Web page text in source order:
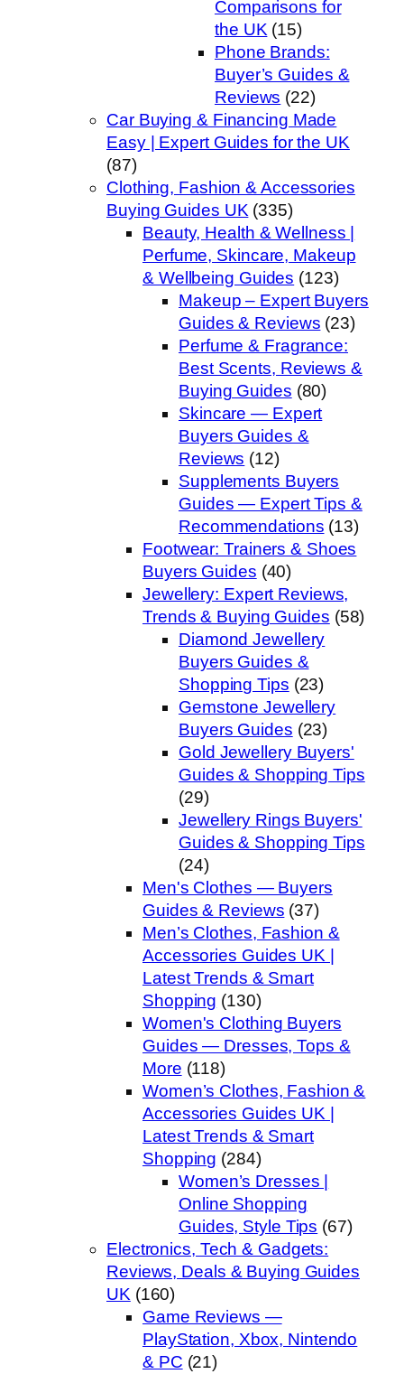
Comparisons for
the UK (15)
Phone Brands:
Buyer’s Guides &
Reviews (22)
Car Buying & Financing Made
Easy | Expert Guides for the UK
(87)
Clothing, Fashion & Accessories
Buying Guides UK (335)
Beauty, Health & Wellness |
Perfume, Skincare, Makeup
& Wellbeing Guides (123)
Makeup – Expert Buyers
Guides & Reviews (23)
Perfume & Fragrance:
Best Scents, Reviews &
Buying Guides (80)
Skincare — Expert
Buyers Guides &
Reviews (12)
Supplements Buyers
Guides — Expert Tips &
Recommendations (13)
Footwear: Trainers & Shoes
Buyers Guides (40)
Jewellery: Expert Reviews,
Trends & Buying Guides (58)
Diamond Jewellery
Buyers Guides &
Shopping Tips (23)
Gemstone Jewellery
Buyers Guides (23)
Gold Jewellery Buyers'
Guides & Shopping Tips
(29)
Jewellery Rings Buyers'
Guides & Shopping Tips
(24)
Men's Clothes — Buyers
Guides & Reviews (37)
Men’s Clothes, Fashion &
Accessories Guides UK |
Latest Trends & Smart
Shopping (130)
Women's Clothing Buyers
Guides — Dresses, Tops &
More (118)
Women’s Clothes, Fashion &
Accessories Guides UK |
Latest Trends & Smart
Shopping (284)
Women’s Dresses |
Online Shopping
Guides, Style Tips (67)
Electronics, Tech & Gadgets:
Reviews, Deals & Buying Guides
UK (160)
Game Reviews —
PlayStation, Xbox, Nintendo
& PC (21)